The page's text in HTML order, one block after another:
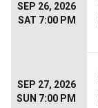
SEP 26, 2026
SAT 7:00 PM
SEP 27, 2026
SUN 7:00 PM